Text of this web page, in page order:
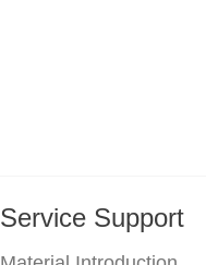
Service Support